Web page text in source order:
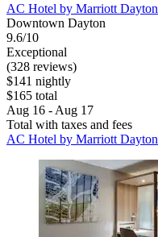
AC Hotel by Marriott Dayton
Downtown Dayton
9.6/10
Exceptional
(328 reviews)
$141 nightly
$165 total
Aug 16 - Aug 17
Total with taxes and fees
AC Hotel by Marriott Dayton